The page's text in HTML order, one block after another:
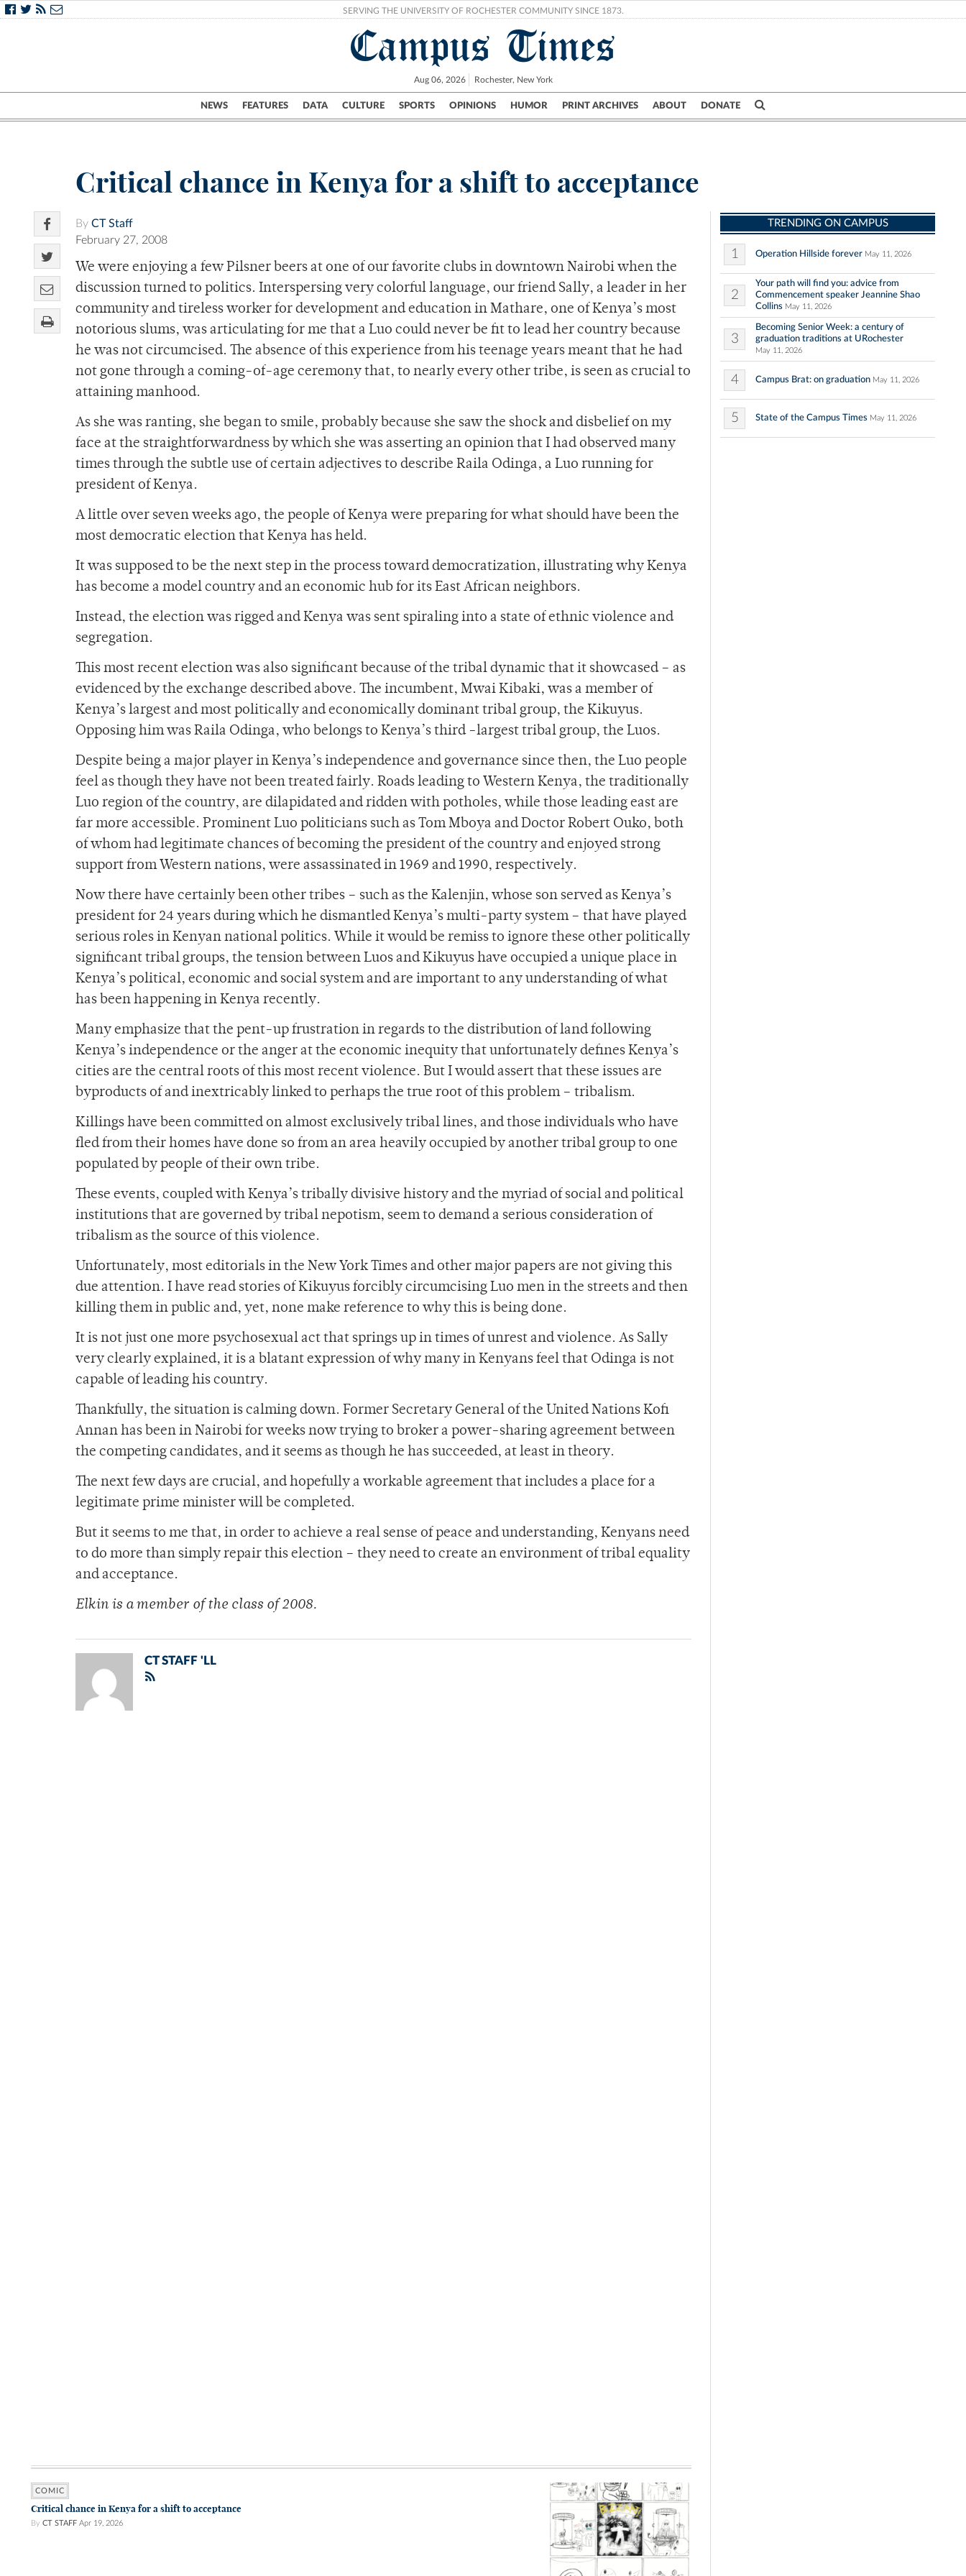
SERVING THE UNIVERSITY OF ROCHESTER COMMUNITY SINCE 1873.
Campus Times
Aug 06, 2026 Rochester, New York
NEWS FEATURES DATA CULTURE SPORTS OPINIONS HUMOR PRINT ARCHIVES ABOUT DONATE
Campus City UR Politics Science & Research Crime
Critical chance in Kenya for a shift to acceptance
By CT Staff
February 27, 2008
We were enjoying a few Pilsner beers at one of our favorite clubs in downtown Nairobi when the
discussion turned to politics. Interspersing very colorful language, our friend Sally, a leader in her
community and tireless worker for development and education in Mathare, one of Kenya’s most
notorious slums, was articulating for me that a Luo could never be fit to lead her country because
he was not circumcised. The absence of this experience from his teenage years meant that he had
not gone through a coming-of-age ceremony that, to nearly every other tribe, is seen as crucial to
attaining manhood.
As she was ranting, she began to smile, probably because she saw the shock and disbelief on my
face at the straightforwardness by which she was asserting an opinion that I had observed many
times through the subtle use of certain adjectives to describe Raila Odinga, a Luo running for
president of Kenya.
A little over seven weeks ago, the people of Kenya were preparing for what should have been the
most democratic election that Kenya has held.
It was supposed to be the next step in the process toward democratization, illustrating why Kenya
has become a model country and an economic hub for its East African neighbors.
Instead, the election was rigged and Kenya was sent spiraling into a state of ethnic violence and
segregation.
This most recent election was also significant because of the tribal dynamic that it showcased – as
evidenced by the exchange described above. The incumbent, Mwai Kibaki, was a member of
Kenya’s largest and most politically and economically dominant tribal group, the Kikuyus.
Opposing him was Raila Odinga, who belongs to Kenya’s third -largest tribal group, the Luos.
Despite being a major player in Kenya’s independence and governance since then, the Luo people
feel as though they have not been treated fairly. Roads leading to Western Kenya, the traditionally
Luo region of the country, are dilapidated and ridden with potholes, while those leading east are
far more accessible. Prominent Luo politicians such as Tom Mboya and Doctor Robert Ouko, both
of whom had legitimate chances of becoming the president of the country and enjoyed strong
support from Western nations, were assassinated in 1969 and 1990, respectively.
Now there have certainly been other tribes – such as the Kalenjin, whose son served as Kenya’s
president for 24 years during which he dismantled Kenya’s multi-party system – that have played
serious roles in Kenyan national politics. While it would be remiss to ignore these other politically
significant tribal groups, the tension between Luos and Kikuyus have occupied a unique place in
Kenya’s political, economic and social system and are important to any understanding of what
has been happening in Kenya recently.
Many emphasize that the pent-up frustration in regards to the distribution of land following
Kenya’s independence or the anger at the economic inequity that unfortunately defines Kenya’s
cities are the central roots of this most recent violence. But I would assert that these issues are
byproducts of and inextricably linked to perhaps the true root of this problem – tribalism.
Killings have been committed on almost exclusively tribal lines, and those individuals who have
fled from their homes have done so from an area heavily occupied by another tribal group to one
populated by people of their own tribe.
These events, coupled with Kenya’s tribally divisive history and the myriad of social and political
institutions that are governed by tribal nepotism, seem to demand a serious consideration of
tribalism as the source of this violence.
Unfortunately, most editorials in the New York Times and other major papers are not giving this
due attention. I have read stories of Kikuyus forcibly circumcising Luo men in the streets and then
killing them in public and, yet, none make reference to why this is being done.
It is not just one more psychosexual act that springs up in times of unrest and violence. As Sally
very clearly explained, it is a blatant expression of why many in Kenyans feel that Odinga is not
capable of leading his country.
Thankfully, the situation is calming down. Former Secretary General of the United Nations Kofi
Annan has been in Nairobi for weeks now trying to broker a power-sharing agreement between
the competing candidates, and it seems as though he has succeeded, at least in theory.
The next few days are crucial, and hopefully a workable agreement that includes a place for a
legitimate prime minister will be completed.
But it seems to me that, in order to achieve a real sense of peace and understanding, Kenyans need
to do more than simply repair this election – they need to create an environment of tribal equality
and acceptance.
Elkin is a member of the class of 2008.
CT STAFF 'LL
COMIC
Critical chance in Kenya for a shift to acceptance
By CT STAFF Apr 19, 2026
TRENDING ON CAMPUS
1 Operation Hillside forever May 11, 2026
2
Your path will find you: advice from
Commencement speaker Jeannine Shao
Collins May 11, 2026
3
Becoming Senior Week: a century of
graduation traditions at URochester
May 11, 2026
4 Campus Brat: on graduation May 11, 2026
5 State of the Campus Times May 11, 2026